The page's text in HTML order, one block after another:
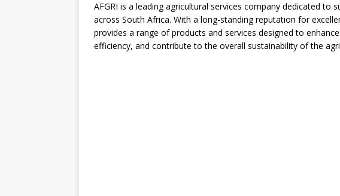
AFGRI is a leading agricultural services company dedicated to
across South Africa. With a long-standing reputation for
provides a range of products and services designed to
efficiency, and contribute to the overall sustainability of the